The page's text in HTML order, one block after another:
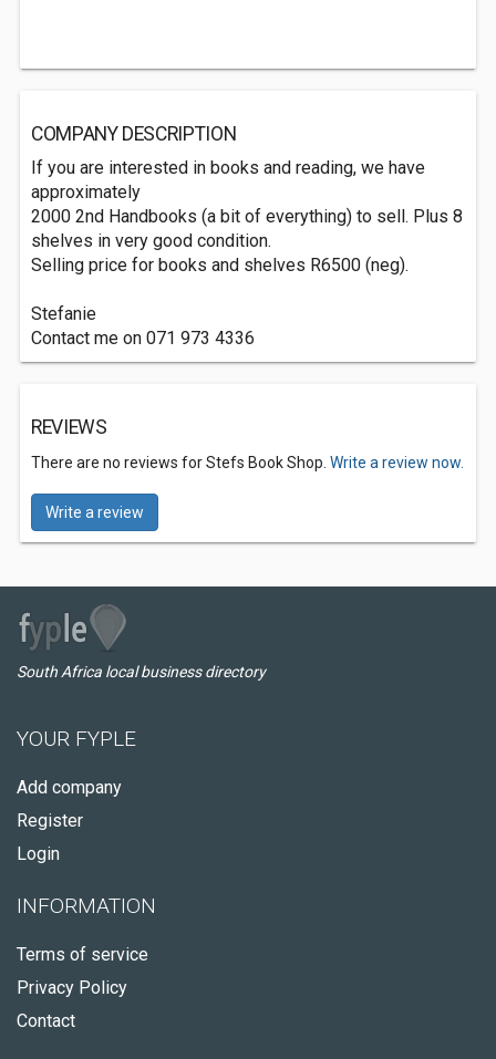
COMPANY DESCRIPTION
If you are interested in books and reading, we have
approximately
2000 2nd Handbooks (a bit of everything) to sell. Plus 8
shelves in very good condition.
Selling price for books and shelves R6500 (neg).
Stefanie
Contact me on 071 973 4336
REVIEWS
There are no reviews for Stefs Book Shop. Write a review now.
Write a review
South Africa local business directory
YOUR FYPLE
Add company
Register
Login
INFORMATION
Terms of service
Privacy Policy
Contact